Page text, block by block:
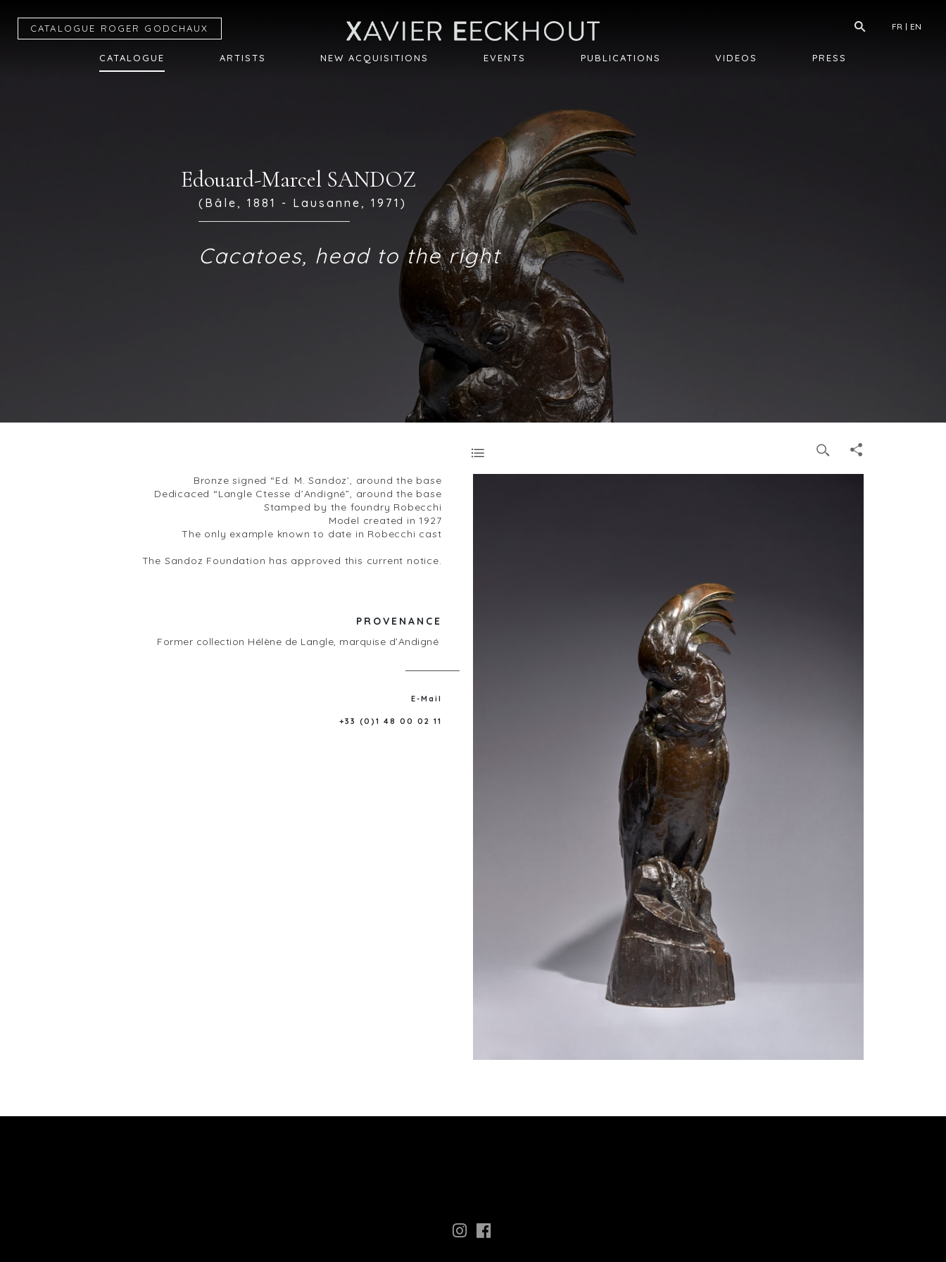
FR EN
CATALOGUE ARTISTS NEW ACQUISITIONS EVENTS PUBLICATIONS VIDEOS PRESS
CATALOGUE R OGER G ODCHAUX
Edouard-Marcel SANDOZ
(Bâle, 1881 - Lausanne, 1971)
Cacatoes, head to the right
Bronze signed “Ed. M. Sandoz’, around the base
Dedicaced “Langle Ctesse d’Andigné”, around the base
Stamped by the foundry Robecchi
Model created in 1927
The only example known to date in Robecchi cast
The Sandoz Foundation has approved this current notice.
PROVENANCE
Former collection Hélène de Langle, marquise d’Andigné
E-Mail
+33 (0)1 48 00 02 11